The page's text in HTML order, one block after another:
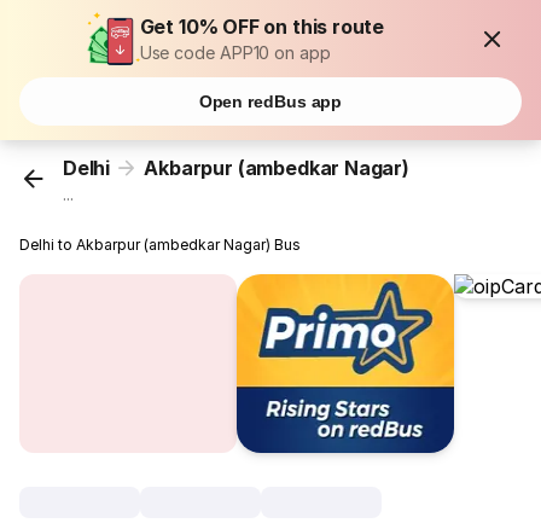
Get 10% OFF on this route
Use code APP10 on app
Open redBus app
Delhi Akbarpur (ambedkar Nagar)
...
Delhi to Akbarpur (ambedkar Nagar) Bus